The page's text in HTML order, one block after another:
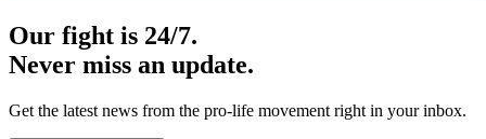
Our fight is 24/7.
Never miss an update.
Get the latest news from the pro-life movement right in your inbox.